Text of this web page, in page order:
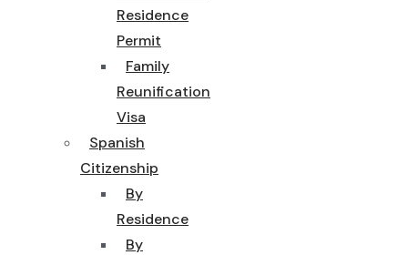
Residence
Permit
Family
Reunification
Visa
Spanish
Citizenship
By
Residence
By